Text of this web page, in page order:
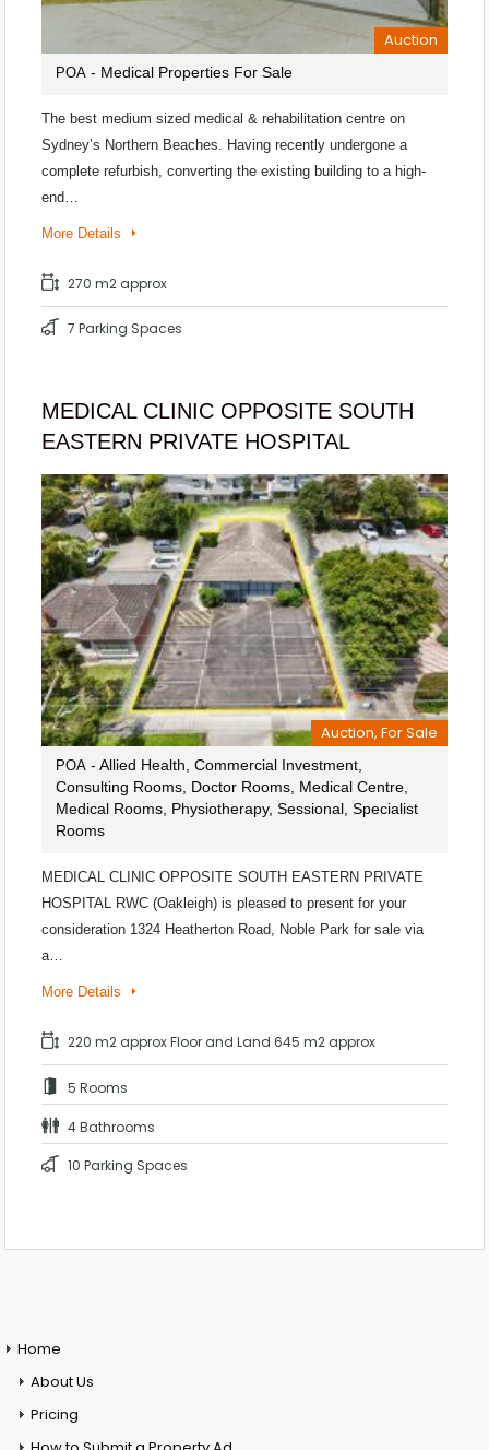
Auction
POA - Medical Properties For Sale
The best medium sized medical & rehabilitation centre on
Sydney’s Northern Beaches. Having recently undergone a
complete refurbish, converting the existing building to a high-
end…
More Details
270 m2 approx
7 Parking Spaces
MEDICAL CLINIC OPPOSITE SOUTH
EASTERN PRIVATE HOSPITAL
Auction, For Sale
POA - Allied Health, Commercial Investment,
Consulting Rooms, Doctor Rooms, Medical Centre,
Medical Rooms, Physiotherapy, Sessional, Specialist
Rooms
MEDICAL CLINIC OPPOSITE SOUTH EASTERN PRIVATE
HOSPITAL RWC (Oakleigh) is pleased to present for your
consideration 1324 Heatherton Road, Noble Park for sale via
a…
More Details
220 m2 approx Floor and Land 645 m2 approx
5 Rooms
4 Bathrooms
10 Parking Spaces
Home
About Us
Pricing